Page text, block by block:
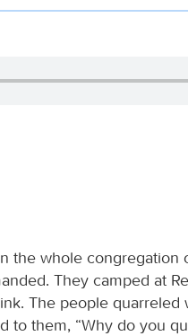
the whole congregation
They camped at
The people quarreled
to them, “Why do you